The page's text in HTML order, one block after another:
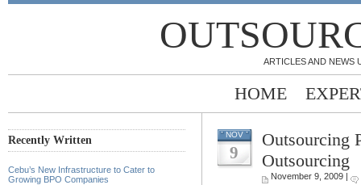
ARTICLES AND NEWS
HOME
Recently Written
Cebu’s New Infrastructure to Cater to
Growing BPO Companies
NOV
9
Outsourcing
Outsourcing
November 9, 2009 |